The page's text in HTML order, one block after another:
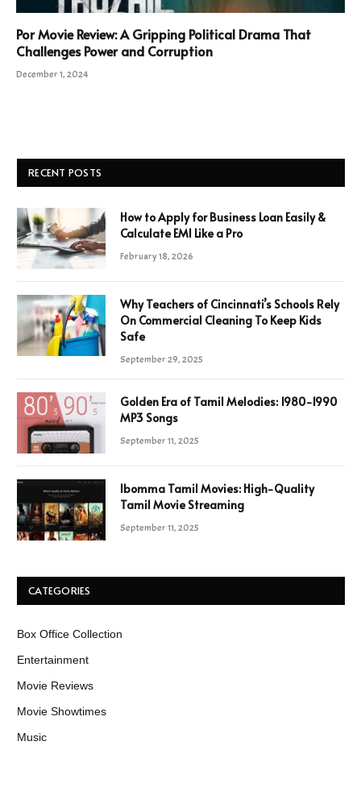
Por Movie Review: A Gripping Political Drama That
Challenges Power and Corruption
December 1, 2024
RECENT POSTS
How to Apply for Business Loan Easily &
Calculate EMI Like a Pro
February 18, 2026
Why Teachers of Cincinnati’s Schools Rely
On Commercial Cleaning To Keep Kids
Safe
September 29, 2025
Golden Era of Tamil Melodies: 1980-1990
MP3 Songs
September 11, 2025
Ibomma Tamil Movies: High-Quality
Tamil Movie Streaming
September 11, 2025
CATEGORIES
Box Office Collection
Entertainment
Movie Reviews
Movie Showtimes
Music